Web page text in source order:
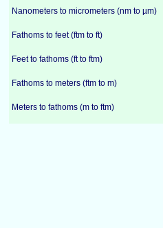
Nanometers to micrometers (nm to µm)
Fathoms to feet (ftm to ft)
Feet to fathoms (ft to ftm)
Fathoms to meters (ftm to m)
Meters to fathoms (m to ftm)